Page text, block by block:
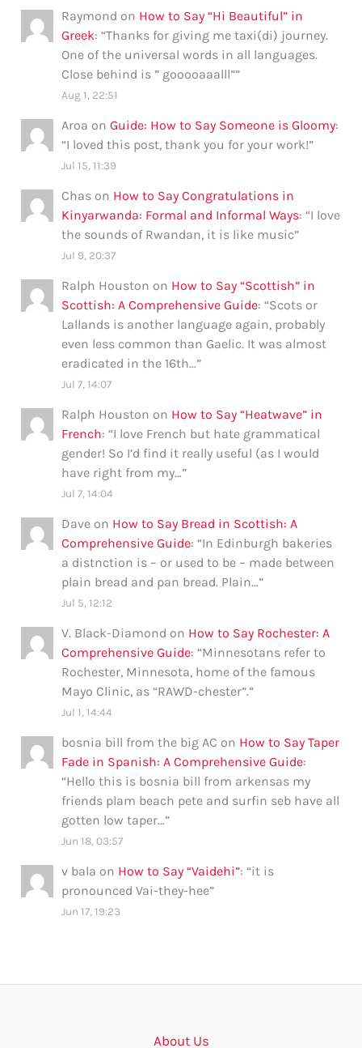
Raymond on How to Say “Hi Beautiful” in
Greek: “Thanks for giving me taxi(di) journey.
One of the universal words in all languages.
Close behind is ” gooooaaalll””
Aug 1, 22:51
Aroa onGuide: How to Say Someone is Gloomy:
“I loved this post, thank you for your work!”
Jul 15, 11:39
Chas on How to Say Congratulations in
Kinyarwanda: Formal and Informal Ways: “I love
the sounds of Rwandan, it is like music”
Jul 9, 20:37
Ralph Houston on How to Say “Scottish” in
Scottish: A Comprehensive Guide: “Scots or
Lallands is another language again, probably
even less common than Gaelic. It was almost
eradicated in the 16th…”
Jul 7, 14:07
Ralph Houston on How to Say “Heatwave” in
French: “I love French but hate grammatical
gender! So I’d find it really useful (as I would
have right from my…”
Jul 7, 14:04
Dave on How to Say Bread in Scottish: A
Comprehensive Guide: “In Edinburgh bakeries
a distnction is – or used to be – made between
plain bread and pan bread. Plain…”
Jul 5, 12:12
V. Black-Diamond on How to Say Rochester: A
Comprehensive Guide: “Minnesotans refer to
Rochester, Minnesota, home of the famous
Mayo Clinic, as “RAWD-chester”.”
Jul 1, 14:44
bosnia bill from the big AC on How to Say Taper
Fade in Spanish: A Comprehensive Guide:
“Hello this is bosnia bill from arkensas my
friends plam beach pete and surfin seb have all
gotten low taper…”
Jun 18, 03:57
v bala on How to Say “Vaidehi”: “it is
pronounced Vai-they-hee”
Jun 17, 19:23
About Us